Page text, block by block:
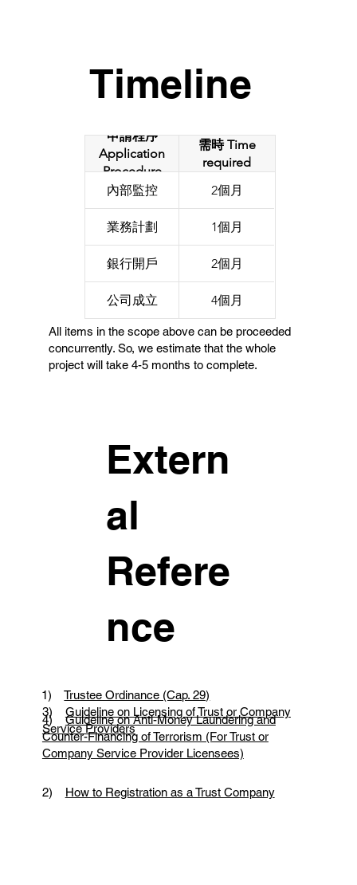
Timeline
申請程序
Application
Procedure
需時 Time
required
內部監控
2個月
業務計劃 1個月
銀行開戶 2個月
公司成立 4個月
All items in the scope above can be proceeded
concurrently. So, we estimate that the whole
project will take 4-5 months to complete.
Extern
al
Refere
nce
1)Trustee Ordinance (Cap. 29)
2) How to Registration as a Trust Company
3) Guideline on Licensing of Trust or Company
Service Providers
4)Guideline on Anti-Money Laundering and
Counter-Financing of Terrorism (For Trust or
Company Service Provider Licensees)